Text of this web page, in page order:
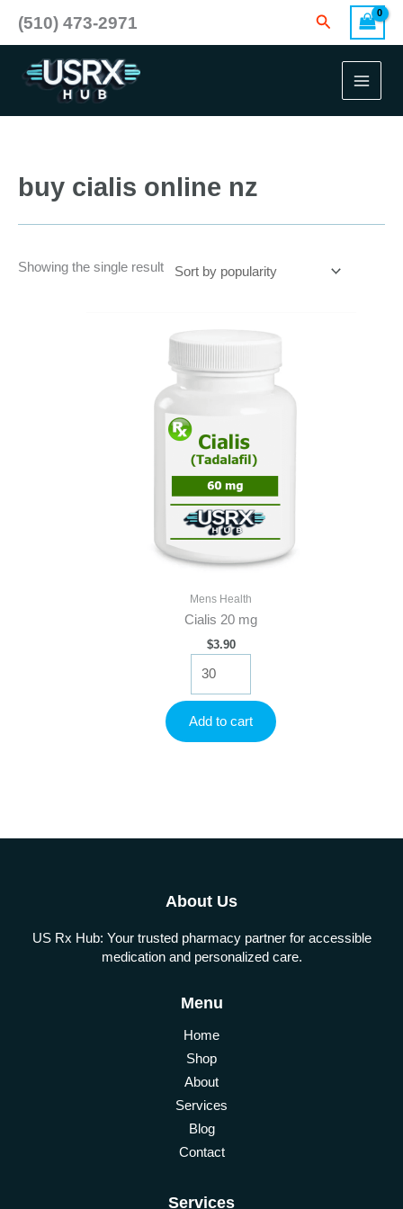
content
(510) 473-2971 Search
buy cialis online nz
Showing the single result
Mens Health
Cialis 20 mg
$3.90
20
mg
quantity
Add to cart
About Us
US Rx Hub: Your trusted pharmacy partner for accessible
medication and personalized care.
Menu
Home
Shop
About
Services
Blog
Contact
Services